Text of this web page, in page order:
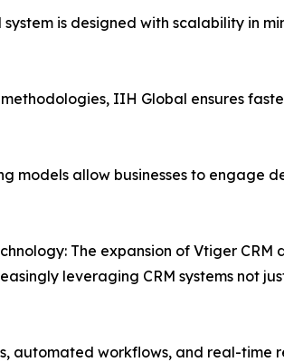
is designed with scalability in
IIH Global ensures
models allow businesses to engage
The expansion of Vtiger
leveraging CRM systems not
automated workflows, and real-time